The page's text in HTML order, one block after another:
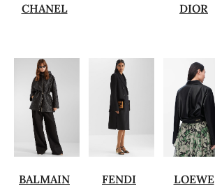
CHANEL DIOR
BALMAIN FENDI LOEWE